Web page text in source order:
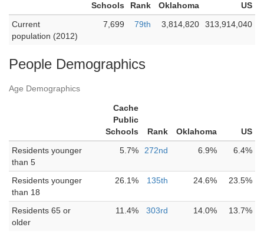
Schools
Rank Oklahoma
US
Current
population (2012)
7,699 79th 3,814,820 313,914,040
People Demographics
Age Demographics
Cache
Public
Schools
Rank Oklahoma
US
Residents younger
than 5
5.7% 272nd 6.9% 6.4%
Residents younger
than 18
26.1% 135th 24.6% 23.5%
Residents 65 or
older
11.4% 303rd 14.0% 13.7%